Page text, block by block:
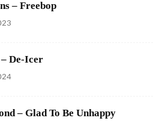
– Freebop
De-Icer
– Glad To Be Unhappy